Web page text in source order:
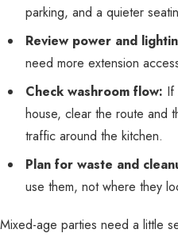
parking, and a quieter
Review power and
need more extension
Check washroom flow: If
house, clear the route and
traffic around the kitchen.
Plan for waste and
use them, not where they
Mixed-age parties need a little